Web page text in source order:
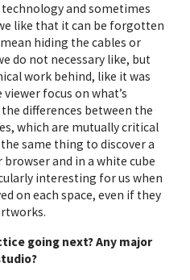
and sometimes
like that it can be forgotten
hiding the cables or
do not necessary like, but
work behind, like it was
focus on what’s
differences between the
which are mutually critical
same thing to discover a
and in a white cube
interesting for us when
on each space, even if they
going next? Any major